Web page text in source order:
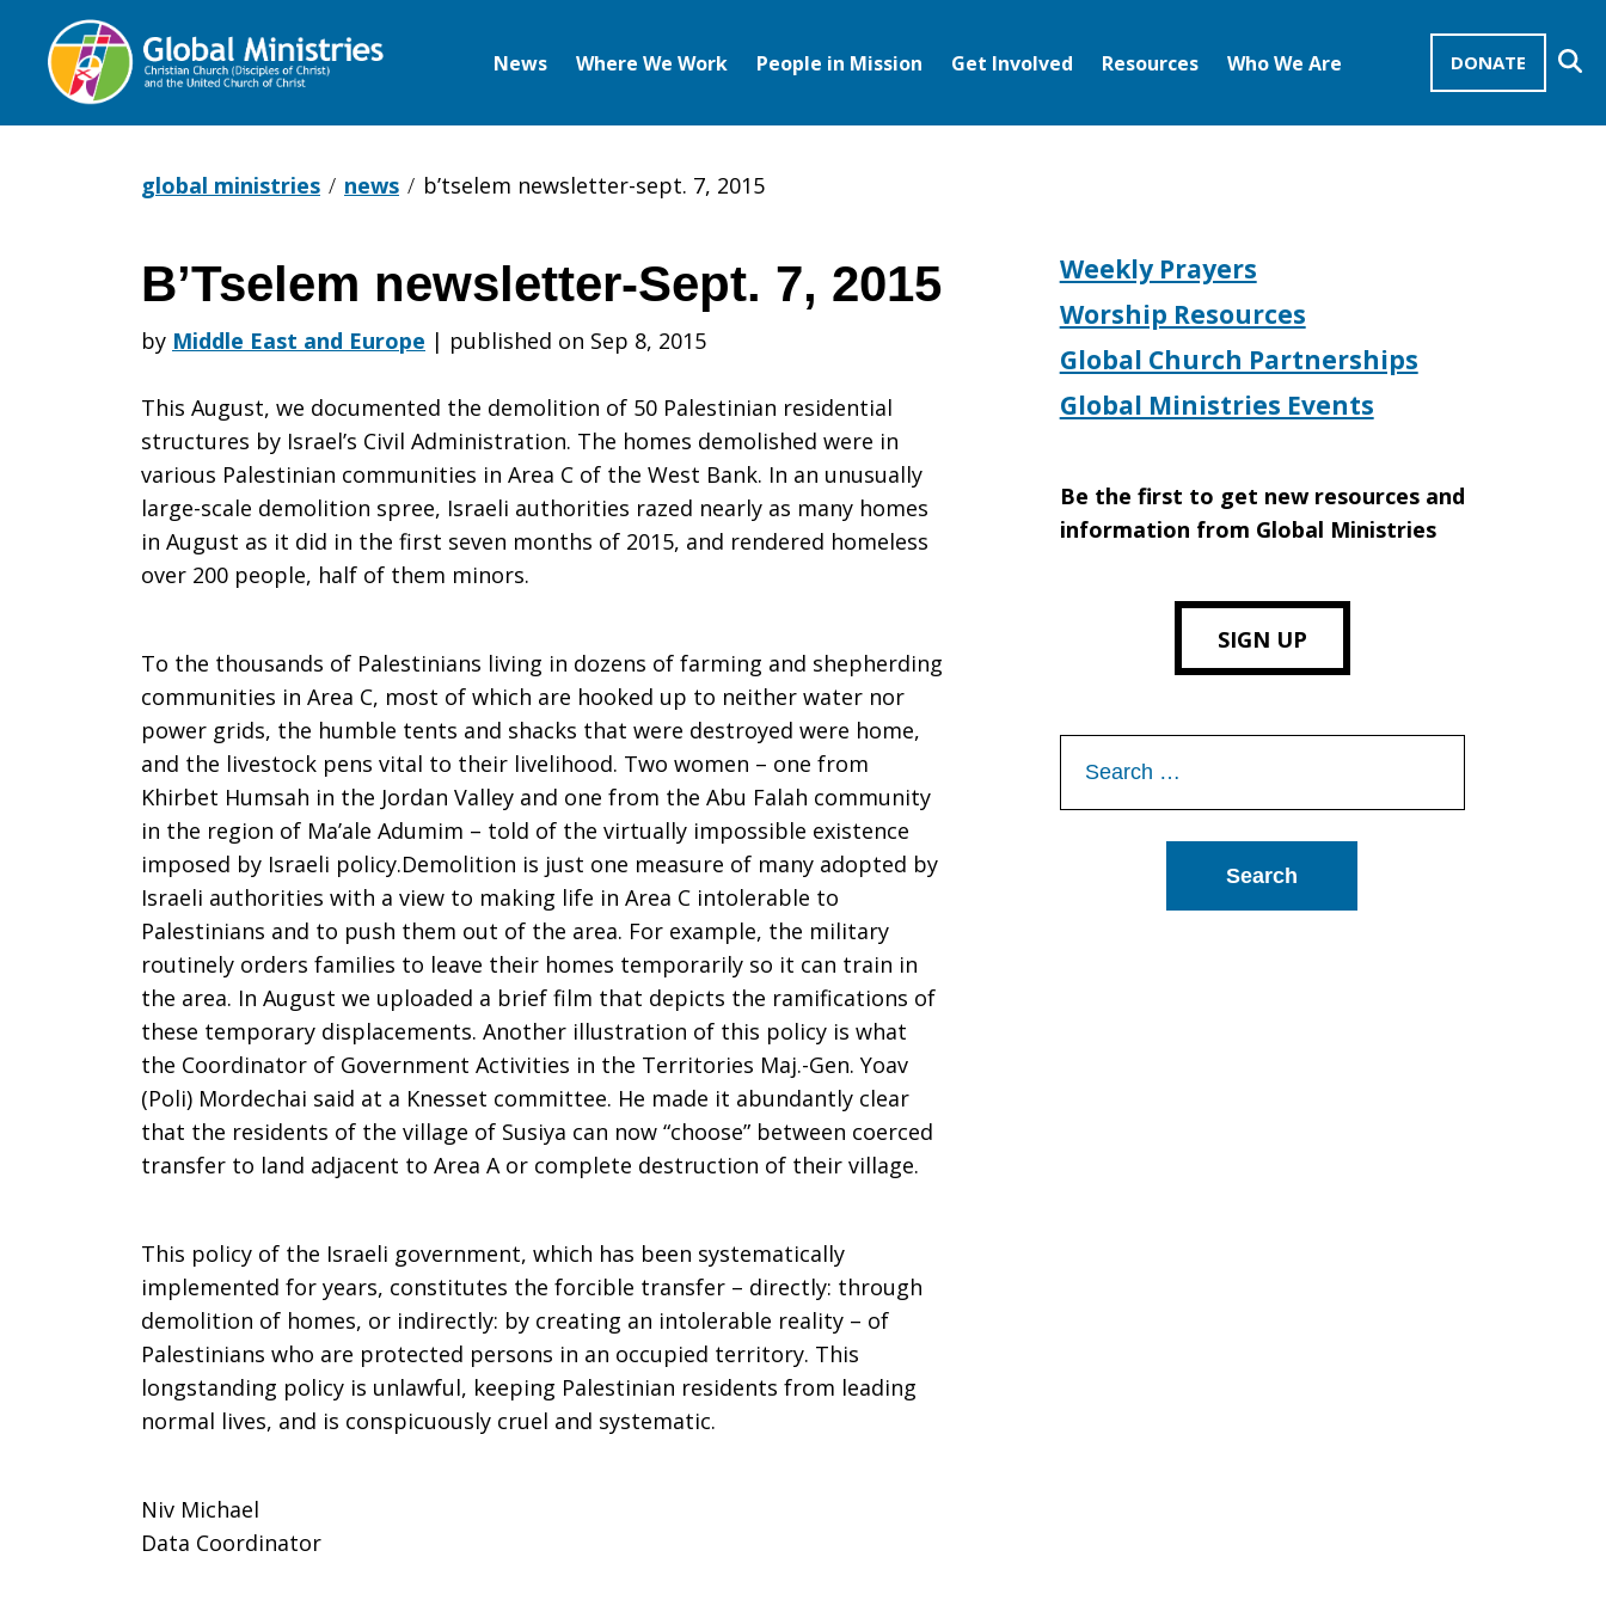
DONATE
News Where We Work People in Mission Get Involved Resources Who We Are
global ministries news b’tselem newsletter-sept. 7, 2015
B’Tselem
newsletter-
Sept.
2015
B’Tselem newsletter-Sept. 7, 2015
by Middle East and Europe | published on Sep 8, 2015
This August, we documented the demolition of 50 Palestinian residential
structures by Israel’s Civil Administration. The homes demolished were in
various Palestinian communities in Area C of the West Bank. In an unusually
large-scale demolition spree, Israeli authorities razed nearly as many homes
in August as it did in the first seven months of 2015, and rendered homeless
over 200 people, half of them minors.
To the thousands of Palestinians living in dozens of farming and shepherding
communities in Area C, most of which are hooked up to neither water nor
power grids, the humble tents and shacks that were destroyed were home,
and the livestock pens vital to their livelihood. Two women – one from
Khirbet Humsah in the Jordan Valley and one from the Abu Falah community
in the region of Ma’ale Adumim – told of the virtually impossible existence
imposed by Israeli policy.Demolition is just one measure of many adopted by
Israeli authorities with a view to making life in Area C intolerable to
Palestinians and to push them out of the area. For example, the military
routinely orders families to leave their homes temporarily so it can train in
the area. In August we uploaded a brief film that depicts the ramifications of
these temporary displacements. Another illustration of this policy is what
the Coordinator of Government Activities in the Territories Maj.-Gen. Yoav
(Poli) Mordechai said at a Knesset committee. He made it abundantly clear
that the residents of the village of Susiya can now “choose” between coerced
transfer to land adjacent to Area A or complete destruction of their village.
This policy of the Israeli government, which has been systematically
implemented for years, constitutes the forcible transfer – directly: through
demolition of homes, or indirectly: by creating an intolerable reality – of
Palestinians who are protected persons in an occupied territory. This
longstanding policy is unlawful, keeping Palestinian residents from leading
normal lives, and is conspicuously cruel and systematic.
Niv Michael
Data Coordinator
Weekly Prayers
Worship Resources
Global Church Partnerships
Global Ministries Events
Be the first to get new resources and
information from Global Ministries
SIGN UP
for: